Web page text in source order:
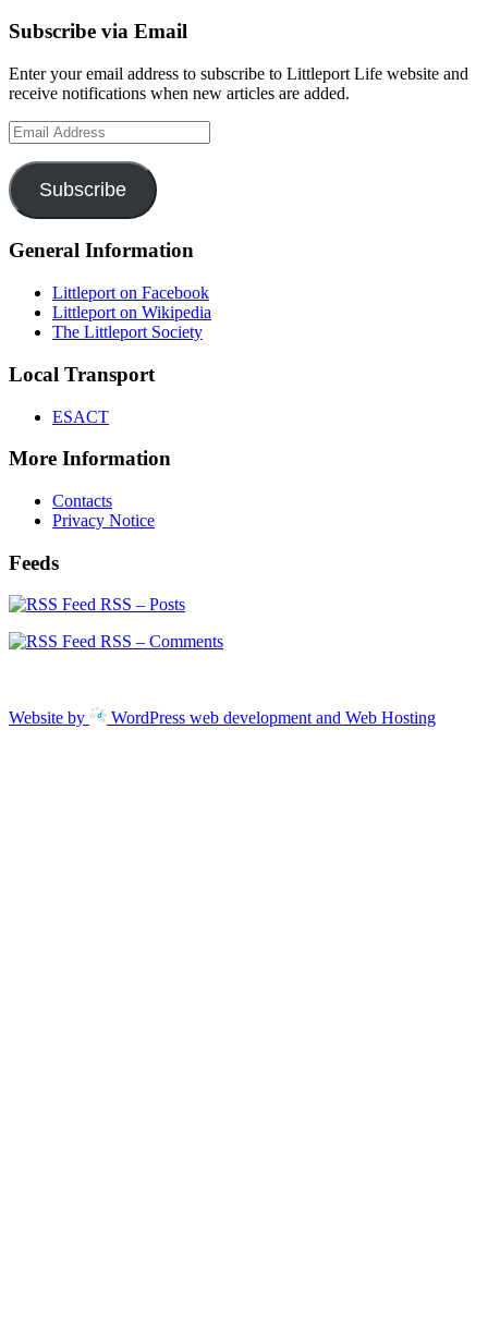
Subscribe via Email
Enter your email address to subscribe to Littleport Life website and
receive notifications when new articles are added.
Email
Address
Subscribe
General Information
Littleport on Facebook
Littleport on Wikipedia
The Littleport Society
Local Transport
ESACT
More Information
Contacts
Privacy Notice
Feeds
RSS – Posts
RSS – Comments
Website by WordPress web development and Web Hosting